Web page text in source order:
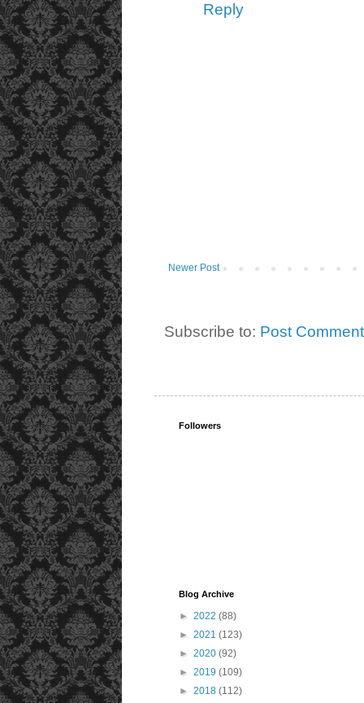
Reply
Newer Post
Subscribe to: Post
Followers
Blog Archive
► 2022 (88)
► 2021 (123)
► 2020 (92)
► 2019 (109)
► 2018 (112)